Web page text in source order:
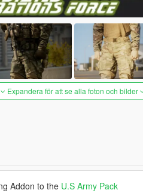
Expandera för att se alla foton och bilder
Addon to the U.S Army Pack